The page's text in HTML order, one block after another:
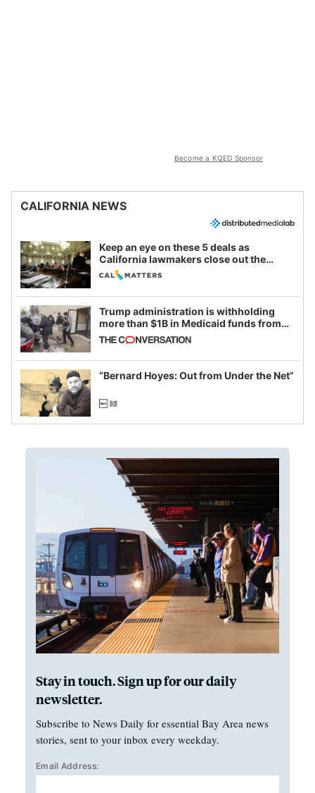
Become a KQED Sponsor
CALIFORNIA NEWS
Keep an eye on these 5 deals as
California lawmakers close out the
legislative session
Trump administration is withholding
more than $1B in Medicaid funds from
California and Minnesota, in latest
example of weaponizing real and
imagined fraud
“Bernard Hoyes: Out from Under the Net”
Stay in touch. Sign up for our daily
newsletter.
Subscribe to News Daily for essential Bay Area news
stories, sent to your inbox every weekday.
Email Address: